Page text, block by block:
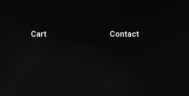
Cart Contact